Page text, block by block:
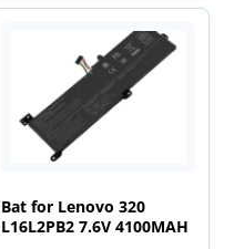
Bat for Lenovo 320
L16L2PB2 7.6V 4100MAH